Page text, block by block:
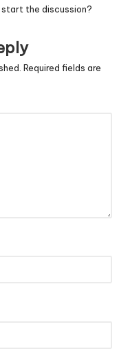
start the discussion?
Required fields are